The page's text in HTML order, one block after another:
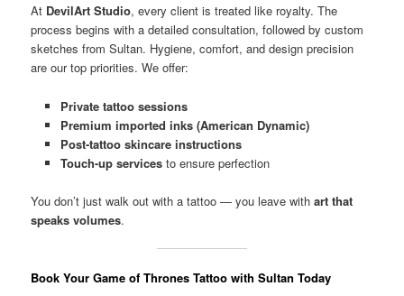
At DevilArt Studio, every client is treated like royalty. The
process begins with a detailed consultation, followed by custom
sketches from Sultan. Hygiene, comfort, and design precision
are our top priorities. We offer:
Private tattoo sessions
Premium imported inks (American Dynamic)
Post-tattoo skincare instructions
Touch-up servicesto ensure perfection
You don’t just walk out with a tattoo — you leave withart that
speaks volumes.
Book Your Game of Thrones Tattoo with Sultan Today